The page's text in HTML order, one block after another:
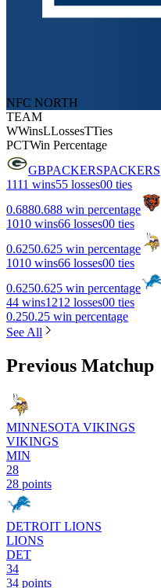
NFC NORTH
TEAM
WWinsLLossesTTies
PCTWin Percentage
GBPACKERSPACKERS
1111 wins55 losses00 ties
0.6880.688 win percentage
1010 wins66 losses00 ties
0.6250.625 win percentage
1010 wins66 losses00 ties
0.6250.625 win percentage
44 wins1212 losses00 ties
0.250.25 win percentage
See All
Previous Matchup
MINNESOTA VIKINGS
VIKINGS
MIN
28
28 points
DETROIT LIONS
LIONS
DET
34
34 points